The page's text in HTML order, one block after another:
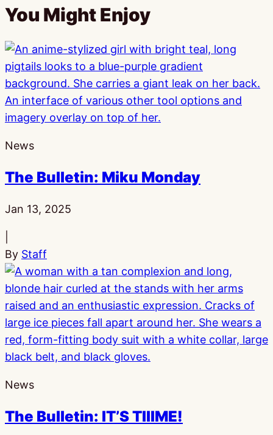
You Might Enjoy
News
The Bulletin: Miku Monday
Published:
Jan 13, 2025
By Staff
News
The Bulletin: IT’S TIIIME!